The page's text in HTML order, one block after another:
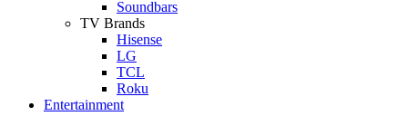
Soundbars
TV Brands
Hisense
LG
TCL
Roku
Entertainment